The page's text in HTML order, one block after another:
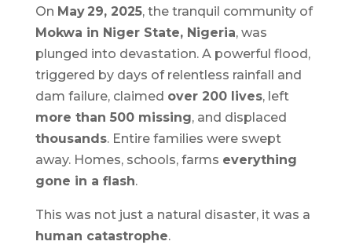
On May 29, 2025, the tranquil community of
Mokwa in Niger State, Nigeria, was
plunged into devastation. A powerful flood,
triggered by days of relentless rainfall and
dam failure, claimed over 200 lives, left
more than 500 missing, and displaced
thousands. Entire families were swept
away. Homes, schools, farms everything
gone in a flash.
This was not just a natural disaster, it was a
human catastrophe.